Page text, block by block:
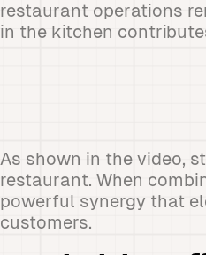
restaurant operations
in the kitchen
As shown in the video,
restaurant. When
powerful synergy that
customers.